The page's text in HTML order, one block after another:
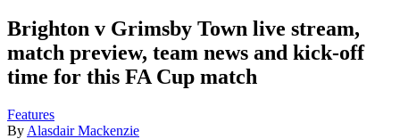
Brighton v Grimsby Town live stream,
match preview, team news and kick-off
time for this FA Cup match
Features
By Alasdair Mackenzie